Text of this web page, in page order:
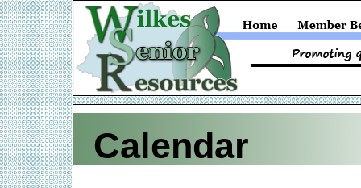
Calendar